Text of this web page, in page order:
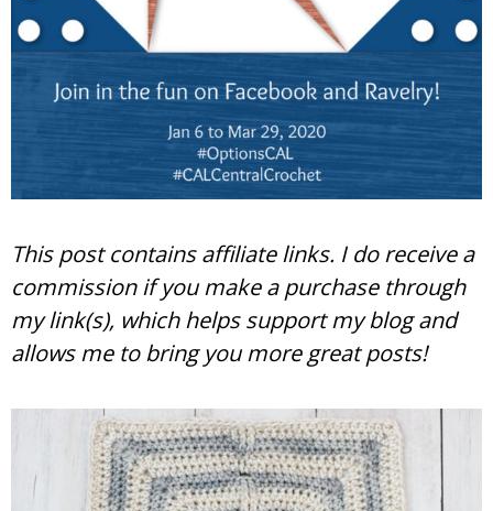
This post contains affiliate links. I do receive a
commission if you make a purchase through
my link(s), which helps support my blog and
allows me to bring you more great posts!